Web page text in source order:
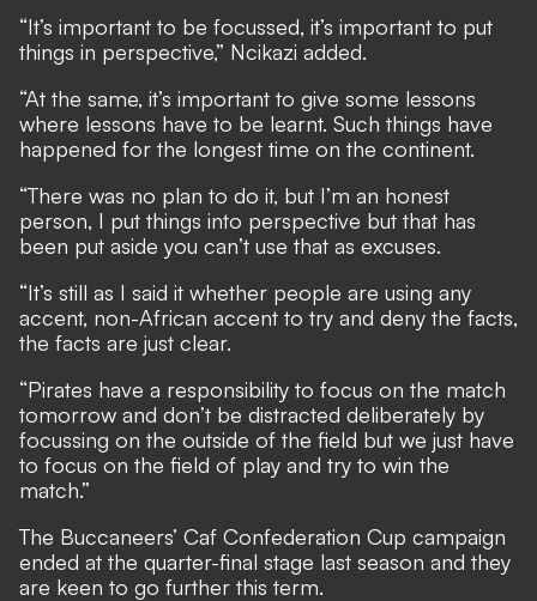
“It’s important to be focussed, it’s important to put
things in perspective,” Ncikazi added.
“At the same, it’s important to give some lessons
where lessons have to be learnt. Such things have
happened for the longest time on the continent.
“There was no plan to do it, but I’m an honest
person, I put things into perspective but that has
been put aside you can’t use that as excuses.
“It’s still as I said it whether people are using any
accent, non-African accent to try and deny the facts,
the facts are just clear.
“Pirates have a responsibility to focus on the match
tomorrow and don’t be distracted deliberately by
focussing on the outside of the field but we just have
to focus on the field of play and try to win the
match.”
The Buccaneers’ Caf Confederation Cup campaign
ended at the quarter-final stage last season and they
are keen to go further this term.